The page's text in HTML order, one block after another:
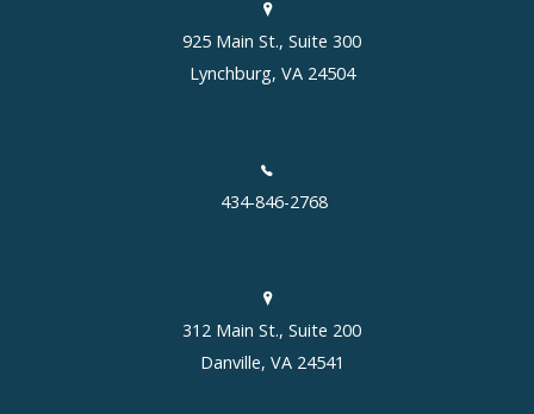
925 Main St., Suite 300
Lynchburg, VA 24504
434-846-2768
312 Main St., Suite 200
Danville, VA 24541